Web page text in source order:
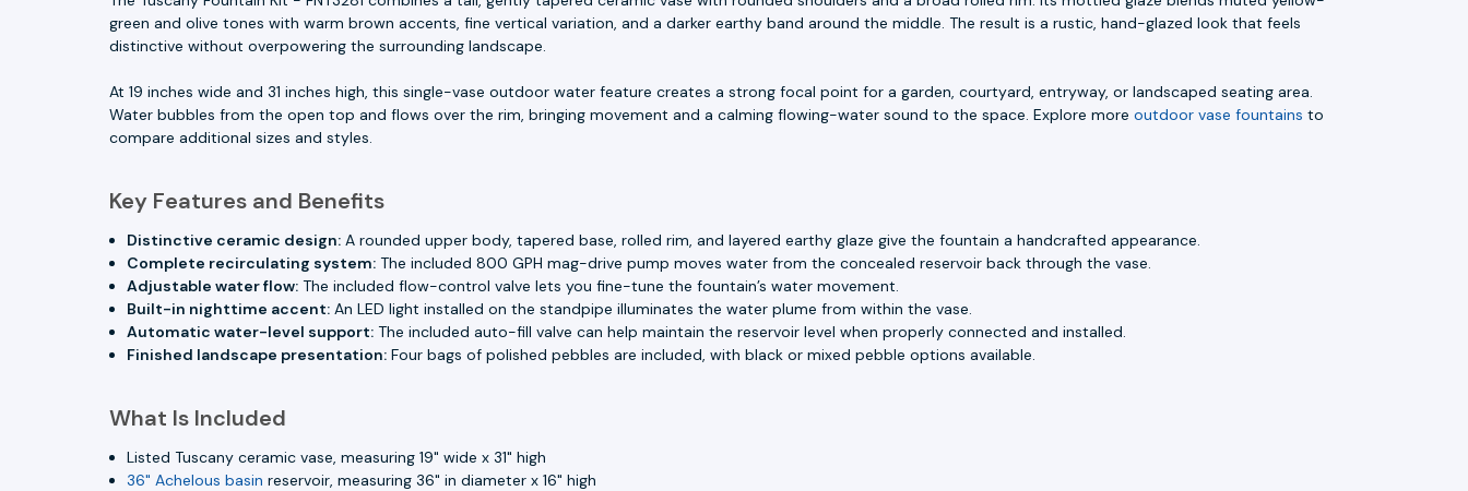
green and olive tones with warm brown accents, fine vertical variation, and a darker earthy band around the middle. The result is a rustic, hand-glazed look that feels
distinctive without overpowering the surrounding landscape.
At 19 inches wide and 31 inches high, this single-vase outdoor water feature creates a strong focal point for a garden, courtyard, entryway, or landscaped seating area.
Water bubbles from the open top and flows over the rim, bringing movement and a calming flowing-water sound to the space. Explore more outdoor vase fountains to
compare additional sizes and styles.
Key Features and Benefits
Distinctive ceramic design: A rounded upper body, tapered base, rolled rim, and layered earthy glaze give the fountain a handcrafted appearance.
Complete recirculating system: The included 800 GPH mag-drive pump moves water from the concealed reservoir back through the vase.
Adjustable water flow: The included flow-control valve lets you fine-tune the fountain’s water movement.
Built-in nighttime accent: An LED light installed on the standpipe illuminates the water plume from within the vase.
Automatic water-level support: The included auto-fill valve can help maintain the reservoir level when properly connected and installed.
Finished landscape presentation: Four bags of polished pebbles are included, with black or mixed pebble options available.
What Is Included
Listed Tuscany ceramic vase, measuring 19" wide x 31" high
36" Achelous basin reservoir, measuring 36" in diameter x 16" high